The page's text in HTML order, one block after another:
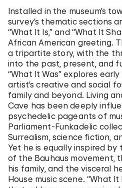
Installed in the museum’s
survey’s thematic sections
“What It Is,” and “What It
African American greeting.
a tripartite story, with the
into the past, present, and
“What It Was” explores
artist’s creative and social
family and beyond. Living
Cave has been deeply
psychedelic pageants of
Parliament-Funkadelic
Surrealism, science fiction,
Yet he is equally inspired
of the Bauhaus movement,
his family, and the visceral
House music scene. “What It